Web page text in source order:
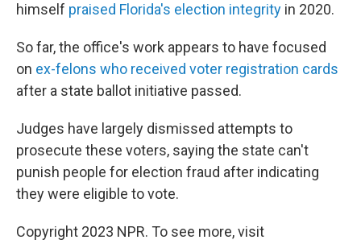
himself praised Florida's election integrity in 2020.
So far, the office's work appears to have focused
on ex-felons who received voter registration cards
after a state ballot initiative passed.
Judges have largely dismissed attempts to
prosecute these voters, saying the state can't
punish people for election fraud after indicating
they were eligible to vote.
Copyright 2023 NPR. To see more, visit